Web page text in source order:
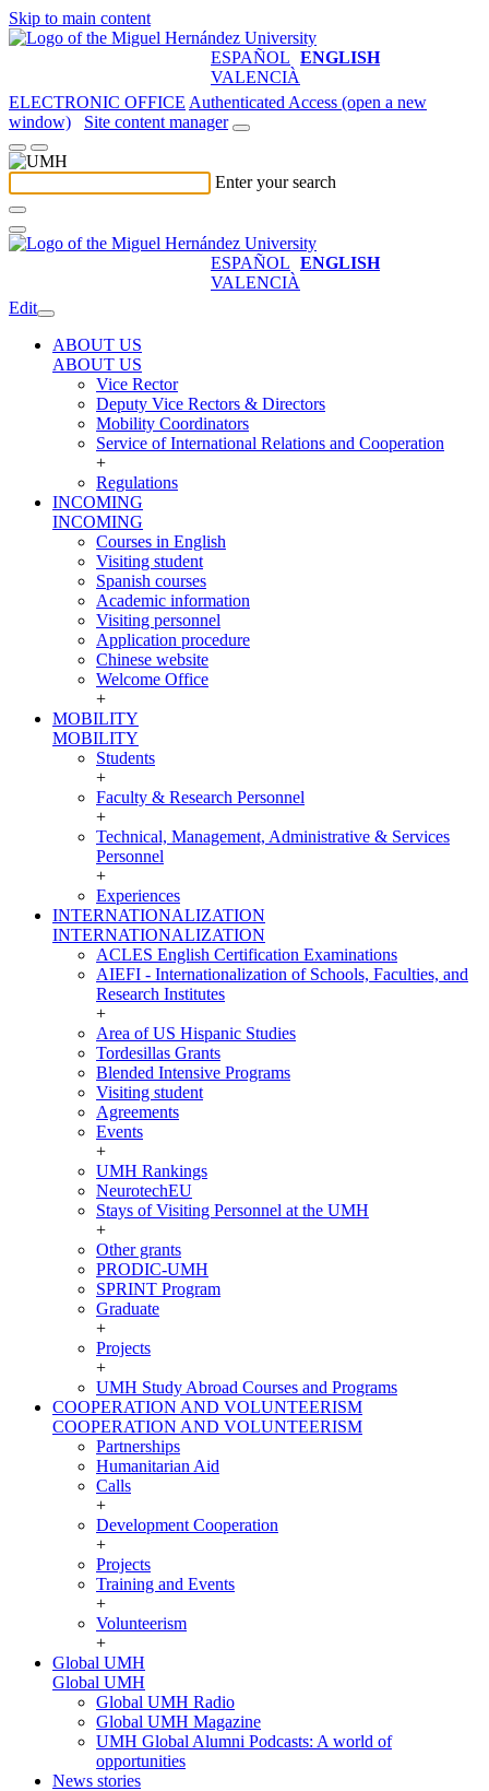
Skip to main content
ESPAÑOL ENGLISH
VALENCIÀ
ELECTRONIC OFFICE Authenticated Access (open a new
window)
Site content manager
Enter your search
ESPAÑOL ENGLISH
VALENCIÀ
Edit
ABOUT US
ABOUT US
Vice Rector
Deputy Vice Rectors & Directors
Mobility Coordinators
Service of International Relations and Cooperation
+
Regulations
INCOMING
INCOMING
Courses in English
Visiting student
Spanish courses
Academic information
Visiting personnel
Application procedure
Chinese website
Welcome Office
+
MOBILITY
MOBILITY
Students
+
Faculty & Research Personnel
+
Technical, Management, Administrative & Services
Personnel
+
Experiences
INTERNATIONALIZATION
INTERNATIONALIZATION
ACLES English Certification Examinations
AIEFI - Internationalization of Schools, Faculties, and
Research Institutes
+
Area of US Hispanic Studies
Tordesillas Grants
Blended Intensive Programs
Visiting student
Agreements
Events
+
UMH Rankings
NeurotechEU
Stays of Visiting Personnel at the UMH
+
Other grants
PRODIC-UMH
SPRINT Program
Graduate
+
Projects
+
UMH Study Abroad Courses and Programs
COOPERATION AND VOLUNTEERISM
COOPERATION AND VOLUNTEERISM
Partnerships
Humanitarian Aid
Calls
+
Development Cooperation
+
Projects
Training and Events
+
Volunteerism
+
Global UMH
Global UMH
Global UMH Radio
Global UMH Magazine
UMH Global Alumni Podcasts: A world of
opportunities
News stories